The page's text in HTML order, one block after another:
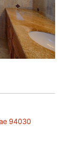
94030